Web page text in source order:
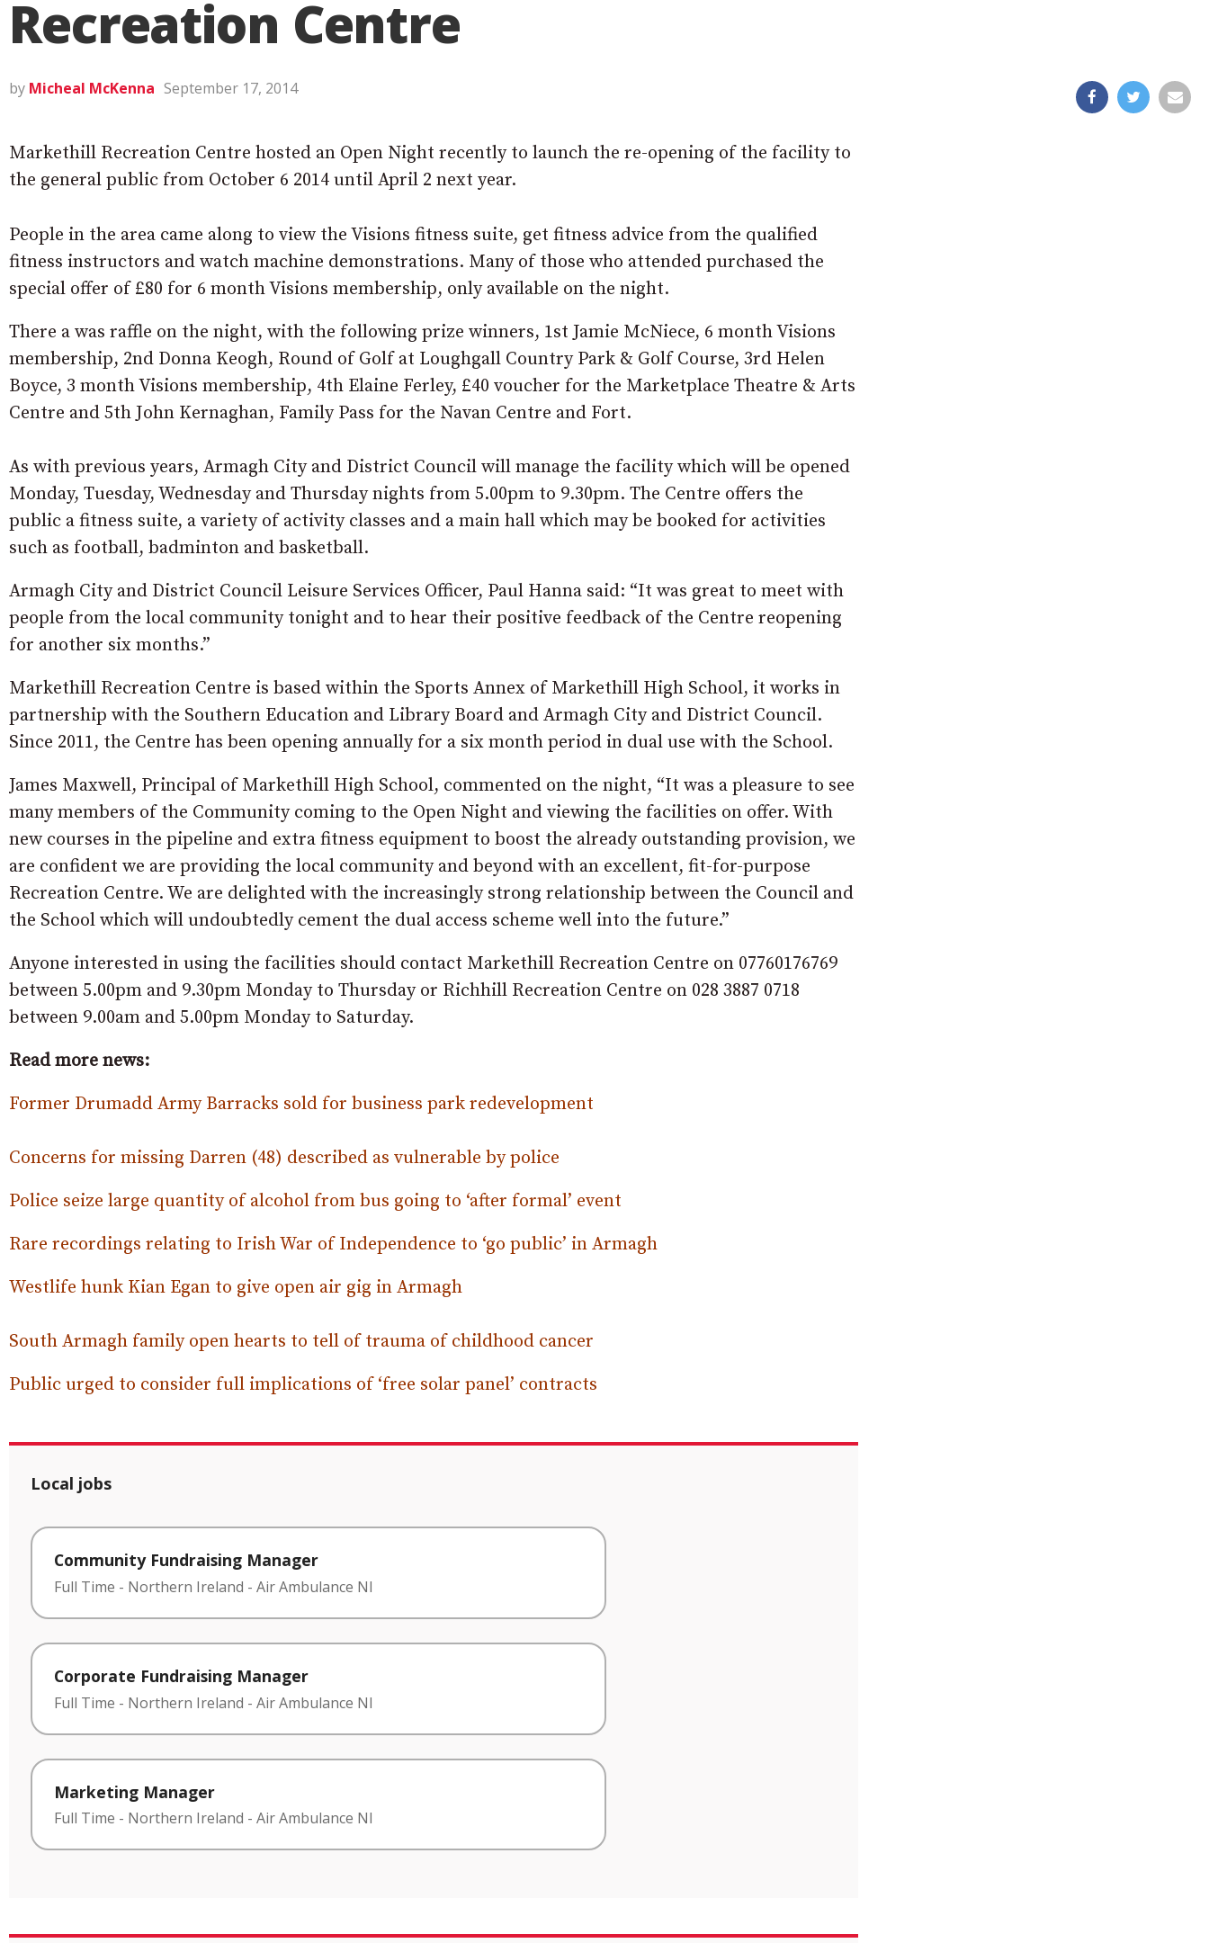
Recreation Centre
by Micheal McKenna September 17, 2014
Markethill Recreation Centre hosted an Open Night recently to launch the re-opening of the facility to
the general public from October 6 2014 until April 2 next year.
People in the area came along to view the Visions fitness suite, get fitness advice from the qualified
fitness instructors and watch machine demonstrations. Many of those who attended purchased the
special offer of £80 for 6 month Visions membership, only available on the night.
There a was raffle on the night, with the following prize winners, 1st Jamie McNiece, 6 month Visions
membership, 2nd Donna Keogh, Round of Golf at Loughgall Country Park & Golf Course, 3rd Helen
Boyce, 3 month Visions membership, 4th Elaine Ferley, £40 voucher for the Marketplace Theatre & Arts
Centre and 5th John Kernaghan, Family Pass for the Navan Centre and Fort.
As with previous years, Armagh City and District Council will manage the facility which will be opened
Monday, Tuesday, Wednesday and Thursday nights from 5.00pm to 9.30pm. The Centre offers the
public a fitness suite, a variety of activity classes and a main hall which may be booked for activities
such as football, badminton and basketball.
Armagh City and District Council Leisure Services Officer, Paul Hanna said: “It was great to meet with
people from the local community tonight and to hear their positive feedback of the Centre reopening
for another six months.”
Markethill Recreation Centre is based within the Sports Annex of Markethill High School, it works in
partnership with the Southern Education and Library Board and Armagh City and District Council.
Since 2011, the Centre has been opening annually for a six month period in dual use with the School.
James Maxwell, Principal of Markethill High School, commented on the night, “It was a pleasure to see
many members of the Community coming to the Open Night and viewing the facilities on offer. With
new courses in the pipeline and extra fitness equipment to boost the already outstanding provision, we
are confident we are providing the local community and beyond with an excellent, fit-for-purpose
Recreation Centre. We are delighted with the increasingly strong relationship between the Council and
the School which will undoubtedly cement the dual access scheme well into the future.”
Anyone interested in using the facilities should contact Markethill Recreation Centre on 07760176769
between 5.00pm and 9.30pm Monday to Thursday or Richhill Recreation Centre on 028 3887 0718
between 9.00am and 5.00pm Monday to Saturday.
Read more news:
Former Drumadd Army Barracks sold for business park redevelopment
Concerns for missing Darren (48) described as vulnerable by police
Police seize large quantity of alcohol from bus going to ‘after formal’ event
Rare recordings relating to Irish War of Independence to ‘go public’ in Armagh
Westlife hunk Kian Egan to give open air gig in Armagh
South Armagh family open hearts to tell of trauma of childhood cancer
Public urged to consider full implications of ‘free solar panel’ contracts
Local jobs
Community Fundraising Manager
Full Time - Northern Ireland - Air Ambulance NI
Corporate Fundraising Manager
Full Time - Northern Ireland - Air Ambulance NI
Marketing Manager
Full Time - Northern Ireland - Air Ambulance NI